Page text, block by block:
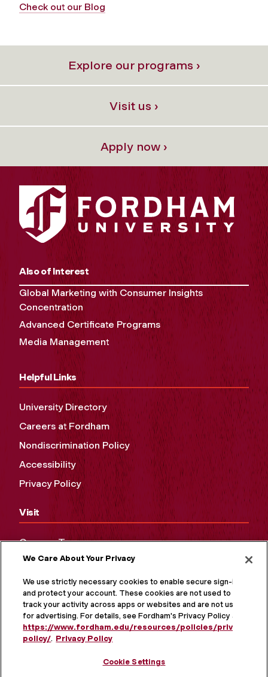
Check out our Blog
Explore our programs ›
Visit us ›
Apply now ›
Also of Interest
Global Marketing with Consumer Insights
Concentration
Advanced Certificate Programs
Media Management
Helpful Links
University Directory
Careers at Fordham
Nondiscrimination Policy
Accessibility
Privacy Policy
Visit
Campus Tours
Maps and Directions
Virtual Tour
We Care About Your Privacy
We use strictly necessary cookies to enable secure sign-in
and protect your account. These cookies are not used to
track your activity across apps or websites and are not used
for advertising. For details, see Fordham's Privacy Policy at
https://www.fordham.edu/resources/policies/privacy-
policy/. Privacy Policy
Cookie Settings